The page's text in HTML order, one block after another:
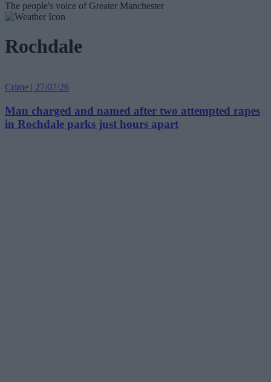
The people's voice of Greater Manchester
Rochdale
Crime | 27/07/26
Man charged and named after two attempted rapes
in Rochdale parks just hours apart